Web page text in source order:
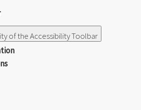
of the Accessibility Toolbar